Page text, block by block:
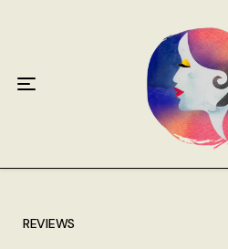
REVIEWS
About
Syndrome
Quotes